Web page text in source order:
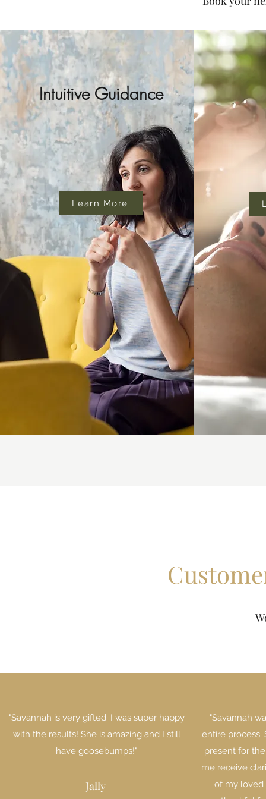
Reiki
Intuitive Guidance
Learn More
"Savannah is very gifted. I was super happy
with the results! She is amazing and I still
have goosebumps!"
Jally
"Savannah
entire process.
present for
me receive
of my loved